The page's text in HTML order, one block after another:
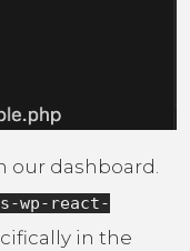
our dashboard.
wp-react-
in the